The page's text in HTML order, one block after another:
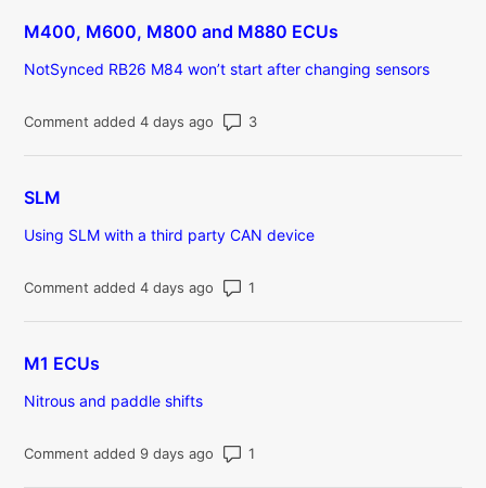
M400, M600, M800 and M880 ECUs
NotSynced RB26 M84 won’t start after changing sensors
Comment added 4 days ago Number of comments: 3
SLM
Using SLM with a third party CAN device
Comment added 4 days ago
M1 ECUs
Nitrous and paddle shifts
Comment added 9 days ago